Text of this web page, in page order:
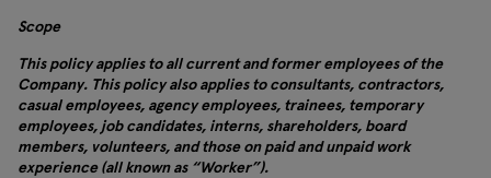
Scope
This policy applies to all current and former employees of the
Company. This policy also applies to consultants, contractors,
casual employees, agency employees, trainees, temporary
employees, job candidates, interns, shareholders, board
members, volunteers, and those on paid and unpaid work
experience (all known as “Worker”).